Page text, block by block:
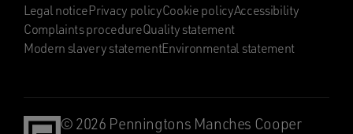
Legal noticePrivacy policyCookie policyAccessibility
Complaints procedureQuality statement
Modern slavery statementEnvironmental statement
© 2026 Penningtons Manches Cooper